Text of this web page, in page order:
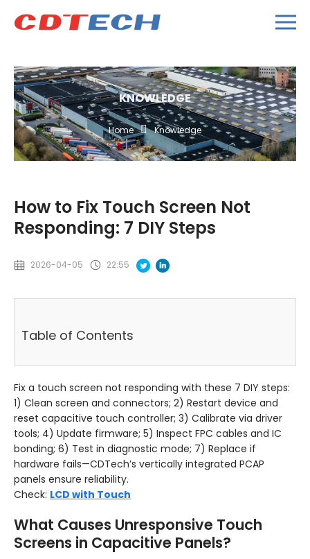
KNOWLEDGE
Home Knowledge
How to Fix Touch Screen Not
Responding: 7 DIY Steps
2026-04-05 22:55
Table of Contents
Fix a touch screen not responding with these 7 DIY steps:
1) Clean screen and connectors; 2) Restart device and
reset capacitive touch controller; 3) Calibrate via driver
tools; 4) Update firmware; 5) Inspect FPC cables and IC
bonding; 6) Test in diagnostic mode; 7) Replace if
hardware fails—CDTech’s vertically integrated PCAP
panels ensure reliability.
Check: LCD with Touch
What Causes Unresponsive Touch
Screens in Capacitive Panels?